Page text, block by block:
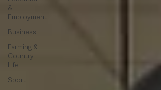
&
Employment
Business
Farming &
Country
Life
Sport